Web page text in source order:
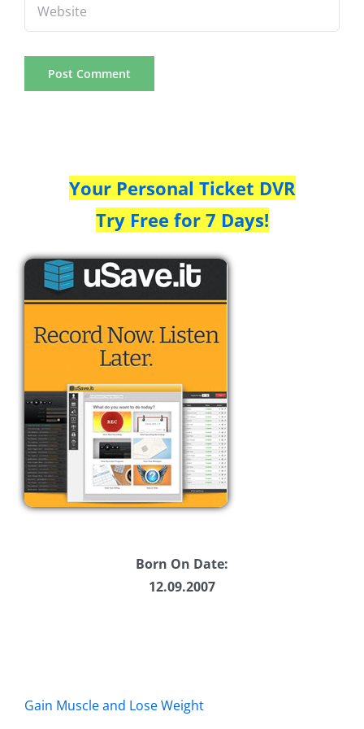
Your Personal Ticket DVR
Try Free for 7 Days!
Born On Date:
12.09.2007
Gain Muscle and Lose Weight